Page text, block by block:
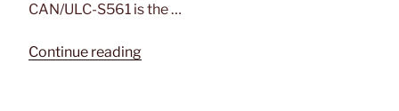
CAN/ULC-S561 is the …
Continue reading“Why